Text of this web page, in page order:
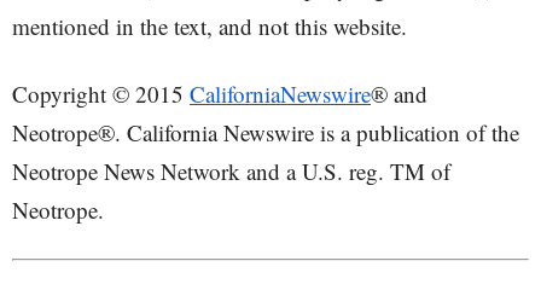
mentioned in the text, and not this website.
Copyright © 2015 CaliforniaNewswire® and
Neotrope®. California Newswire is a publication of the
Neotrope News Network and a U.S. reg. TM of
Neotrope.